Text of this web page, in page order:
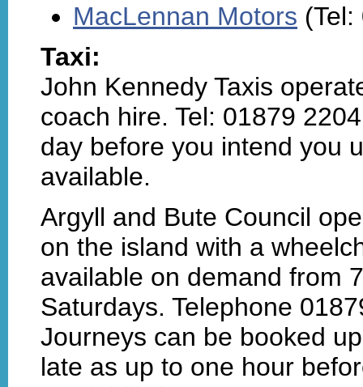
MacLennan Motors
Taxi:
John Kennedy Taxis
coach hire. Tel: 01879
day before you intend you
available.
Argyll and Bute Council
on the island with a
available on demand from
Saturdays. Telephone
Journeys can be booked
late as up to one hour